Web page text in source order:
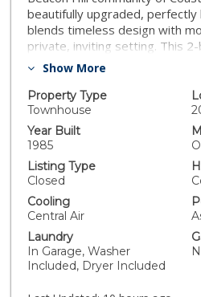
beautifully upgraded, perfectly
blends timeless design with
private, inviting setting. This
highly upgraded and truly
rich wood floors, designer
and elegant wainscoting and
elevate every space. The light-
stylish and functional, featuring
stainless steel appliances, a
range, and a large center
enhances the space, while
add a refined finishing touch.
primary suite offers a true
private balcony, perfect for
relaxation. The expansive
Show More
Property Type
Townhouse
Year Built
1985
Listing Type
Closed
Cooling
Central Air
Laundry
In Garage, Washer
Included, Dryer Included